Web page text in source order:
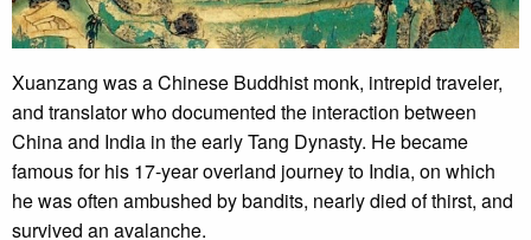
Xuanzang was a Chinese Buddhist monk, intrepid traveler,
and translator who documented the interaction between
China and India in the early Tang Dynasty. He became
famous for his 17-year overland journey to India, on which
he was often ambushed by bandits, nearly died of thirst, and
survived an avalanche.